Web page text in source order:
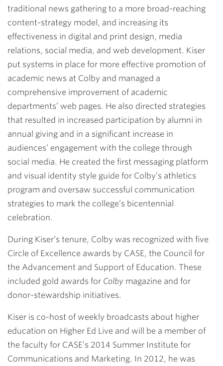
traditional news gathering to a more broad-reaching
content-strategy model, and increasing its
effectiveness in digital and print design, media
relations, social media, and web development. Kiser
put systems in place for more effective promotion of
academic news at Colby and managed a
comprehensive improvement of academic
departments’ web pages. He also directed strategies
that resulted in increased participation by alumni in
annual giving and in a significant increase in
audiences’ engagement with the college through
social media. He created the first messaging platform
and visual identity style guide for Colby’s athletics
program and oversaw successful communication
strategies to mark the college’s bicentennial
celebration.
During Kiser’s tenure, Colby was recognized with five
Circle of Excellence awards by CASE, the Council for
the Advancement and Support of Education. These
included gold awards for Colby magazine and for
donor-stewardship initiatives.
Kiser is co-host of weekly broadcasts about higher
education on Higher Ed Live and will be a member of
the faculty for CASE’s 2014 Summer Institute for
Communications and Marketing. In 2012, he was